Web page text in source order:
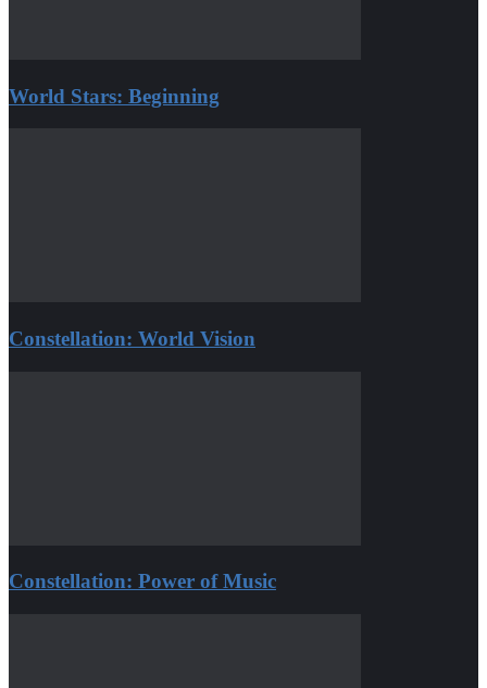
World Stars: Beginning
Constellation: World Vision
Constellation: Power of Music